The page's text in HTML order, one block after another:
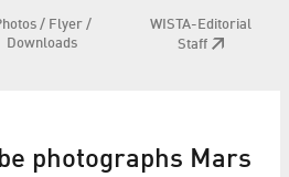
/ Flyer /
Downloads
WISTA-Editorial
Staff
photographs Mars